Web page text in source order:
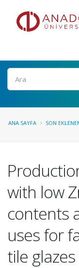
Ara
ANA SAYFA SON
with low
contents
uses for
tile glazes